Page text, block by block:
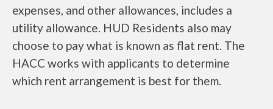
expenses, and other allowances, includes a
utility allowance. HUD Residents also may
choose to pay what is known as flat rent. The
HACC works with applicants to determine
which rent arrangement is best for them.